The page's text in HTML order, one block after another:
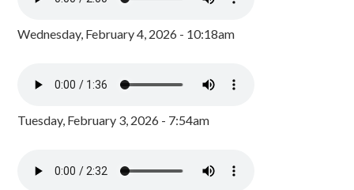
Wednesday, February 4, 2026 - 10:18am
Tuesday, February 3, 2026 - 7:54am